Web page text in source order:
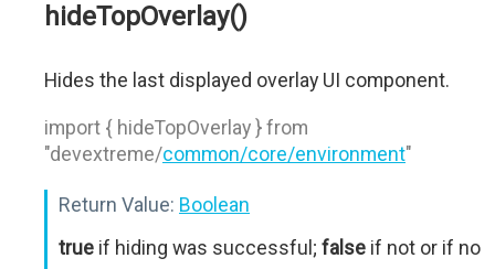
hideTopOverlay()
Hides the last displayed overlay UI component.
import { hideTopOverlay } from
"devextreme/common/core/environment"
Return Value: Boolean
true if hiding was successful; false if not or if no